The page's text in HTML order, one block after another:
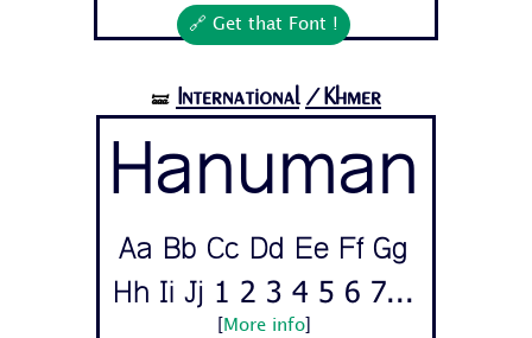
🔗 Get that Font !
🝛 International /Khmer
Hanuman
Aa Bb Cc Dd Ee Ff Gg
Hh Ii Jj 1 2 3 4 5 6 7...
More info]